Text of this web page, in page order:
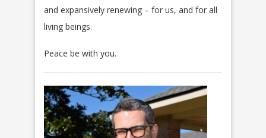
and expansively renewing – for us, and for all
living beings.
Peace be with you.